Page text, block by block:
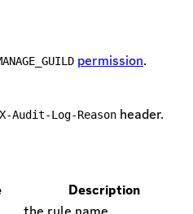
permission.
X-Audit-Log-Reason header.
Description